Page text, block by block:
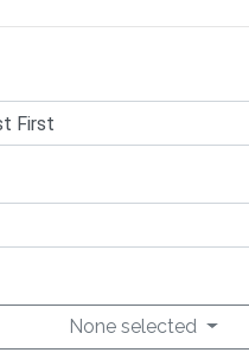
None selected